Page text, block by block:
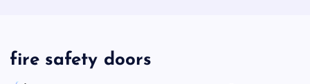
fire safety doors